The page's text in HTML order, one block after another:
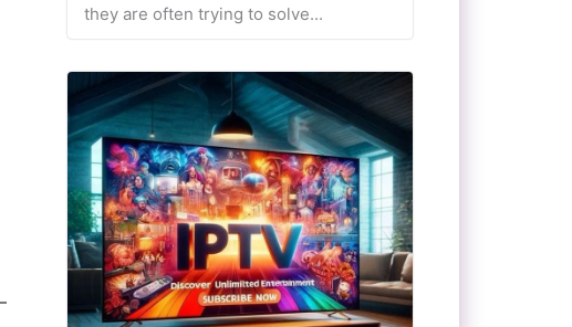
they are often trying to solve...